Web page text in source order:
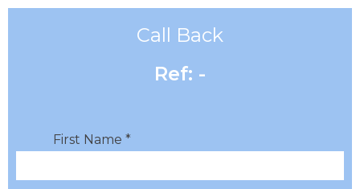
Call Back
Ref: -
First Name *